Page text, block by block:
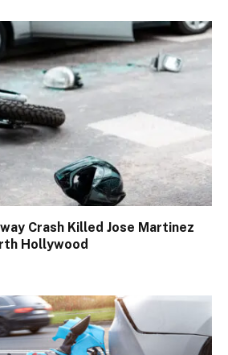
Crash Killed Jose Martinez
Hollywood